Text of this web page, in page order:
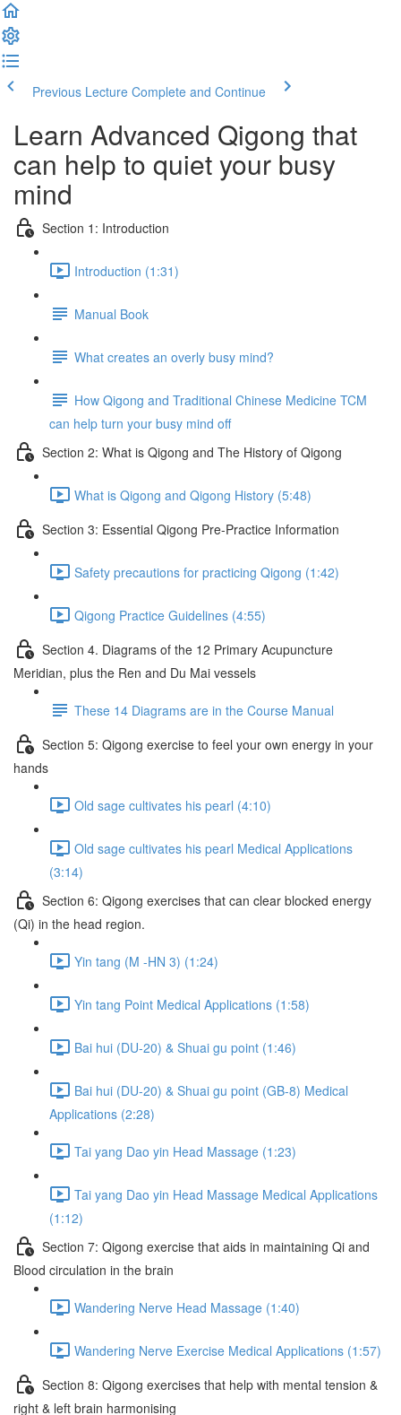
Previous Lecture Complete and Continue
Learn Advanced Qigong that
can help to quiet your busy
mind
Section 1: Introduction
Introduction (1:31)
Manual Book
What creates an overly busy mind?
How Qigong and Traditional Chinese Medicine TCM
can help turn your busy mind off
Section 2: What is Qigong and The History of Qigong
What is Qigong and Qigong History (5:48)
Section 3: Essential Qigong Pre-Practice Information
Safety precautions for practicing Qigong (1:42)
Qigong Practice Guidelines (4:55)
Section 4. Diagrams of the 12 Primary Acupuncture
Meridian, plus the Ren and Du Mai vessels
These 14 Diagrams are in the Course Manual
Section 5: Qigong exercise to feel your own energy in your
hands
Old sage cultivates his pearl (4:10)
Old sage cultivates his pearl Medical Applications
(3:14)
Section 6: Qigong exercises that can clear blocked energy
(Qi) in the head region.
Yin tang (M -HN 3) (1:24)
Yin tang Point Medical Applications (1:58)
Bai hui (DU-20) & Shuai gu point (1:46)
Bai hui (DU-20) & Shuai gu point (GB-8) Medical
Applications (2:28)
Tai yang Dao yin Head Massage (1:23)
Tai yang Dao yin Head Massage Medical Applications
(1:12)
Section 7: Qigong exercise that aids in maintaining Qi and
Blood circulation in the brain
Wandering Nerve Head Massage (1:40)
Wandering Nerve Exercise Medical Applications (1:57)
Section 8: Qigong exercises that help with mental tension &
right & left brain harmonising